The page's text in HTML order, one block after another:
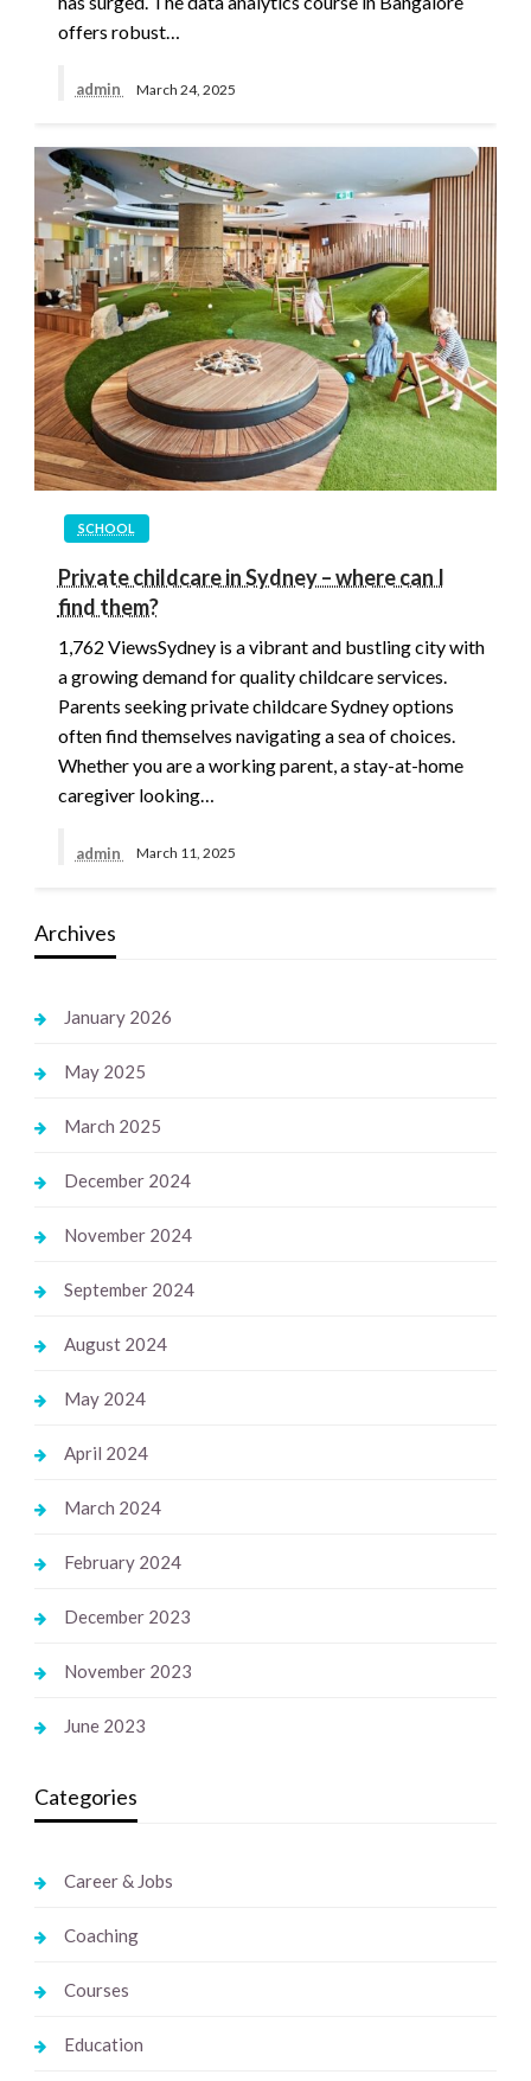
offers robust…
admin March 24, 2025
SCHOOL
Private childcare in Sydney – where can I
find them?
1,762 ViewsSydney is a vibrant and bustling city with
a growing demand for quality childcare services.
Parents seeking private childcare Sydney options
often find themselves navigating a sea of choices.
Whether you are a working parent, a stay-at-home
caregiver looking…
admin March 11, 2025
Archives
January 2026
May 2025
March 2025
December 2024
November 2024
September 2024
August 2024
May 2024
April 2024
March 2024
February 2024
December 2023
November 2023
June 2023
Categories
Career & Jobs
Coaching
Courses
Education